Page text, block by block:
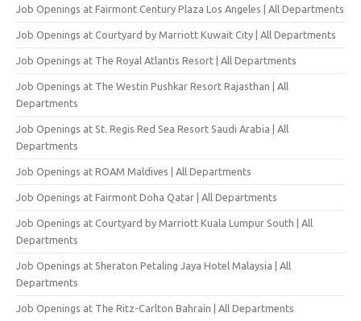
Job Openings at Fairmont Century Plaza Los Angeles | All Departments
Job Openings at Courtyard by Marriott Kuwait City | All Departments
Job Openings at The Royal Atlantis Resort | All Departments
Job Openings at The Westin Pushkar Resort Rajasthan | All
Departments
Job Openings at St. Regis Red Sea Resort Saudi Arabia | All
Departments
Job Openings at ROAM Maldives | All Departments
Job Openings at Fairmont Doha Qatar | All Departments
Job Openings at Courtyard by Marriott Kuala Lumpur South | All
Departments
Job Openings at Sheraton Petaling Jaya Hotel Malaysia | All
Departments
Job Openings at The Ritz-Carlton Bahrain | All Departments